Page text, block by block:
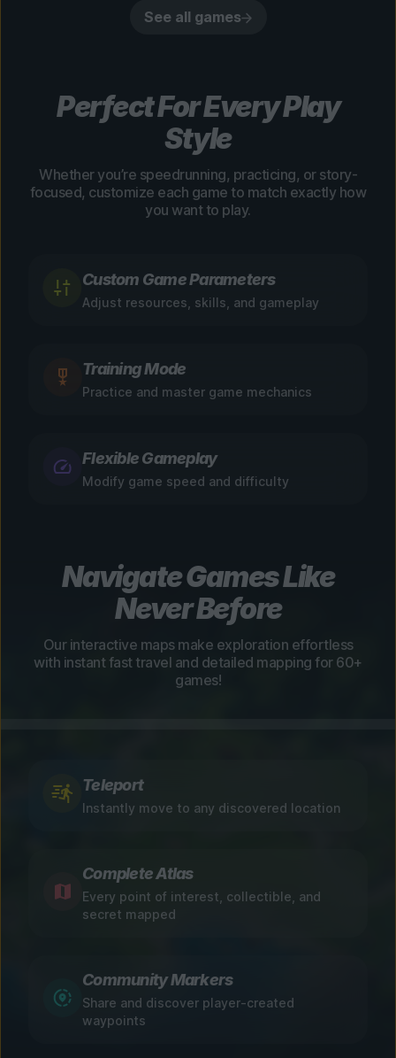
See all games
Perfect For Every Play
Style
Whether you’re speedrunning, practicing, or story-
focused, customize each game to match exactly how
you want to play.
Custom Game Parameters
Adjust resources, skills, and gameplay
Training Mode
Practice and master game mechanics
Flexible Gameplay
Modify game speed and difficulty
Navigate Games Like
Never Before
Our interactive maps make exploration effortless
with instant fast travel and detailed mapping for 60+
games!
Teleport
Instantly move to any discovered location
Complete Atlas
Every point of interest, collectible, and
secret mapped
Community Markers
Share and discover player-created
waypoints